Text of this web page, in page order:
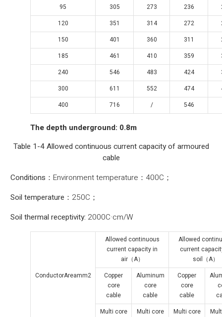
95 305 273 236
120
351 314 272
150
401 360 311
185
461 410 359
240
546 483 424
300
611 552 474
400
716 / 546
The depth underground: 0.8m
Table 1-4 Allowed continuous current capacity of armoured
cable
Conditions： Environment temperature：400C；
Soil temperature： 250C；
Soil thermal receptivity: 2000C·cm/W
ConductorAreamm2
Allowed continuous
current capacity in
air（A）
Allowed
current
soil（A）
Copper
core
cable
Aluminum
core
cable
Copper
core
cable
Multi core
Multi core Multi core